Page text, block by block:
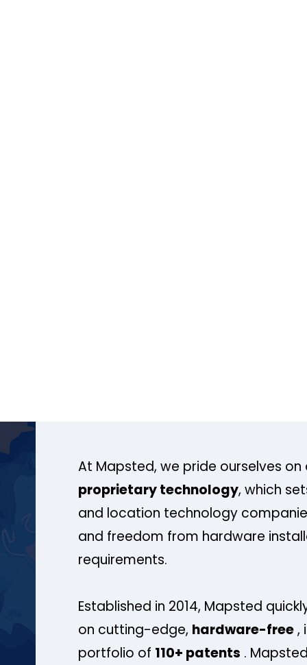
At Mapsted, we pride ourselves on
proprietary technology, which
and location technology
and freedom from hardware
requirements.
Established in 2014, Mapsted
on cutting-edge, hardware-free,
portfolio of 110+ patents .